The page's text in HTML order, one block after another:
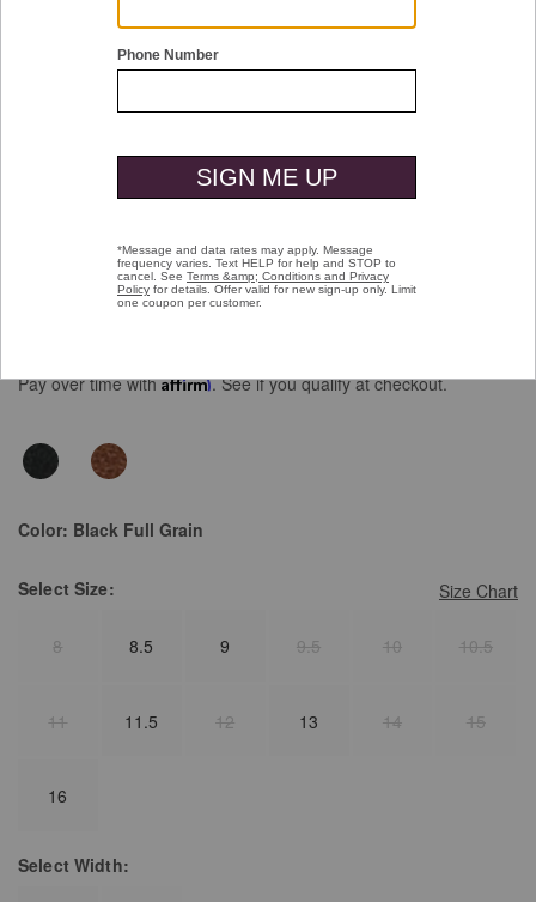
Upton Wingtip
Pay over time withAffirm. See if you qualify at checkout.
Color: Black Full Grain
Size Chart
Select Size:
8 8.5 9 9.5 10 10.5
11 11.5 12 13 14 15
16
Select Width: